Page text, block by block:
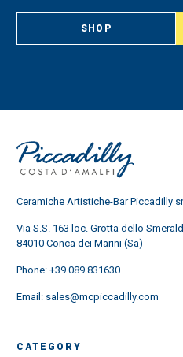
SHOP
Ceramiche Artistiche-Bar Piccadilly
Via S.S. 163 loc. Grotta dello
84010 Conca dei Marini (Sa)
Phone: +39 089 831630
Email: sales@mcpiccadilly.com
CATEGORY